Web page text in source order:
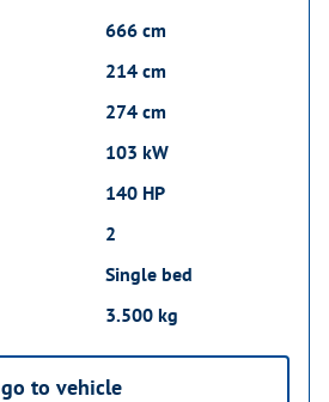
666 cm
214 cm
274 cm
103 kW
140 HP
2
Single bed
3.500 kg
go to vehicle